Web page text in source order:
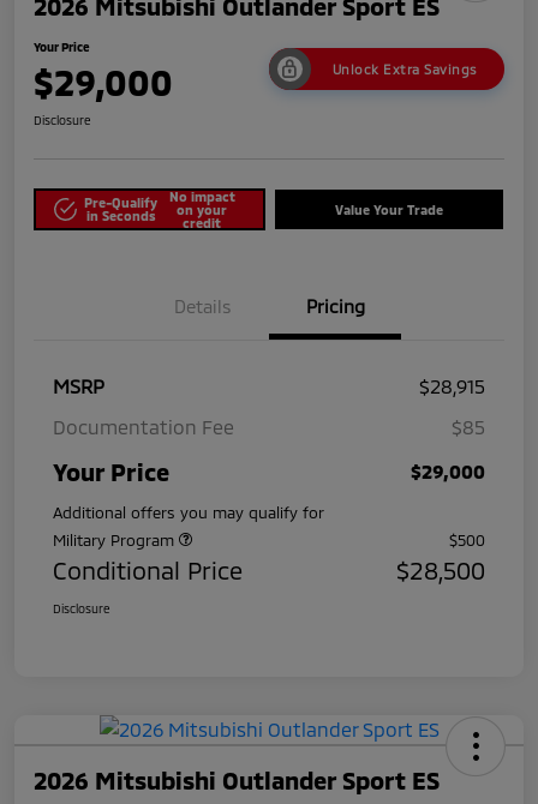
Your Price
$29,000 Unlock Extra Savings
Disclosure
Pre-Qualify
in Seconds
No impact
on your
credit
Value Your Trade
Details Pricing
MSRP
$28,915
Documentation Fee
$85
Your Price $29,000
Additional offers you may qualify for
Military Program
$500
Conditional Price $28,500
Disclosure
2026 Mitsubishi Outlander Sport ES